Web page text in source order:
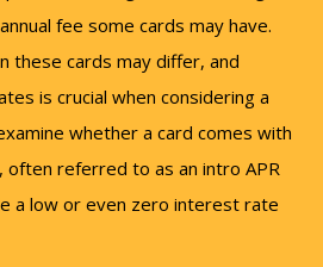
fee some cards may have.
these cards may differ, and
is crucial when considering a
whether a card comes with
often referred to as an intro APR
a low or even zero interest rate